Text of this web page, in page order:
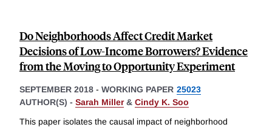
Do Neighborhoods Affect Credit Market
Decisions of Low-Income Borrowers? Evidence
from the Moving to Opportunity Experiment
SEPTEMBER 2018 - WORKING PAPER 25023
AUTHOR(S) - Sarah Miller& Cindy K. Soo
This paper isolates the causal impact of neighborhood